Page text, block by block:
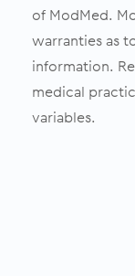
of ModMed.
warranties as
information.
medical
variables.